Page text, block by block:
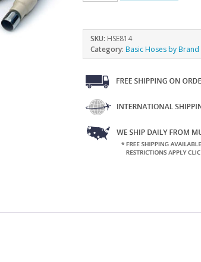
SKU: HSE814
Category:Basic Hoses by Brand